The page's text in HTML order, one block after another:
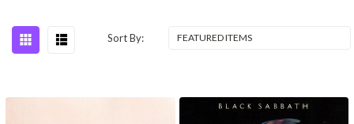
Sort By: